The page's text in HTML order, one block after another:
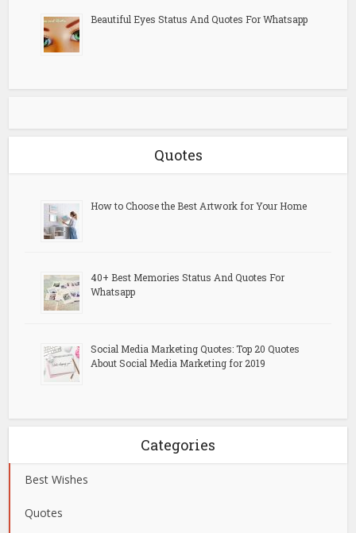
Beautiful Eyes Status And Quotes For Whatsapp
Quotes
How to Choose the Best Artwork for Your Home
40+ Best Memories Status And Quotes For
Whatsapp
Social Media Marketing Quotes: Top 20 Quotes
About Social Media Marketing for 2019
Categories
Best Wishes
Quotes